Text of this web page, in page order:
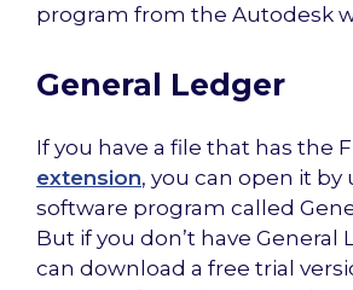
program from the Autodesk
General Ledger
If you have a file that has the
extension, you can open it by
software program called
But if you don’t have General
can download a free trial